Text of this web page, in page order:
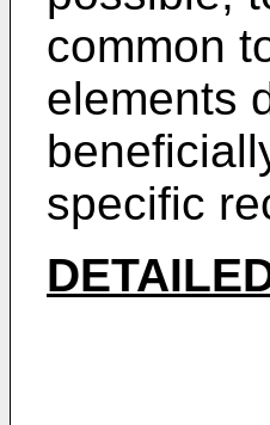
common
elements
specific